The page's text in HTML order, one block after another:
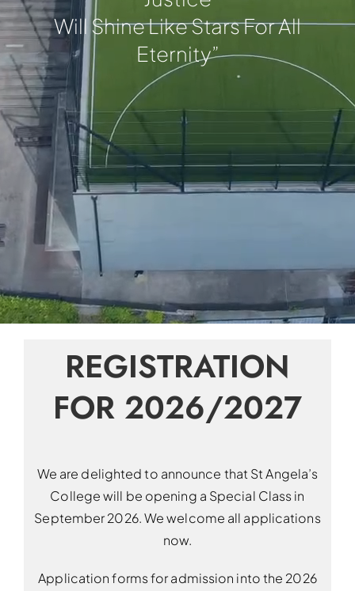
Search
for:
Will Shine Like Stars For All
Eternity”
REGISTRATION
FOR 2026/2027
We are delighted to announce that St Angela’s
College will be opening a Special Class in
September 2026. We welcome all applications
now.
Application forms for admission into the 2026